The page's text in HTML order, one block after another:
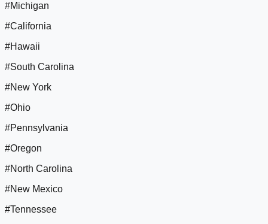
#Michigan
#California
#Hawaii
#South Carolina
#New York
#Ohio
#Pennsylvania
#Oregon
#North Carolina
#New Mexico
#Tennessee